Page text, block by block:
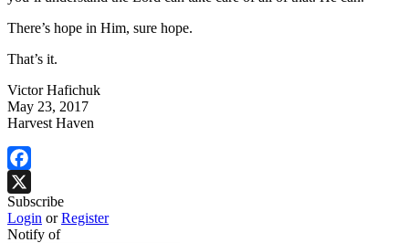
There’s hope in Him, sure hope.
That’s it.
Victor Hafichuk
May 23, 2017
Harvest Haven
Facebook
X
Subscribe
Login orRegister
Notify of